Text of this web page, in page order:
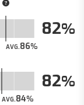
AVG.86
82
AVG.84
82